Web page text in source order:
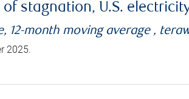
stagnation, U.S.
12-month moving average ,
2025.